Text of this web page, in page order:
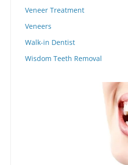
Veneer Treatment
Veneers
Walk-in Dentist
Wisdom Teeth Removal